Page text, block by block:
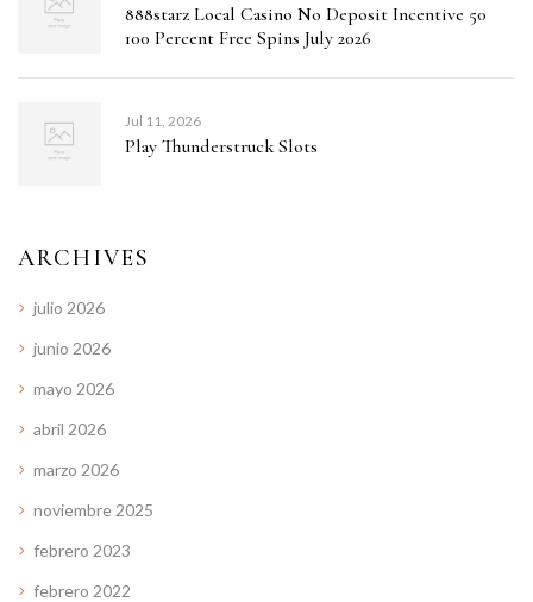
888starz Local Casino No Deposit Incentive 50
100 Percent Free Spins July 2026
Jul 11, 2026
Play Thunderstruck Slots
ARCHIVES
julio 2026
junio 2026
mayo 2026
abril 2026
marzo 2026
noviembre 2025
febrero 2023
febrero 2022